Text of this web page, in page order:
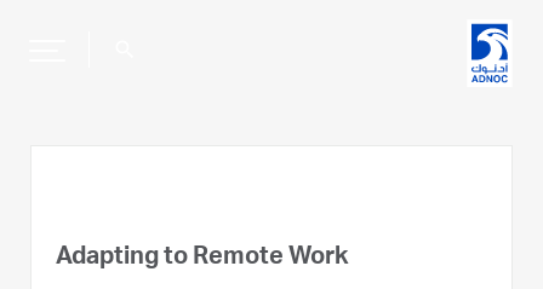
Adapting to Remote Work